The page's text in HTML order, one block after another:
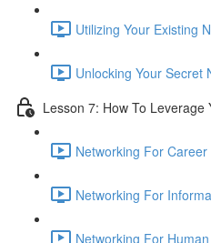
Utilizing Your Existing
Unlocking Your Secret
Lesson 7: How To
Networking For
Networking For
Networking For